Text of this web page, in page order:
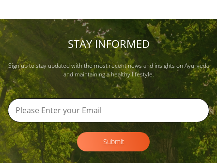
STAY INFORMED
Sign up to stay updated with the most recent news and insights on Ayurveda
and maintaining a healthy lifestyle.
Submit